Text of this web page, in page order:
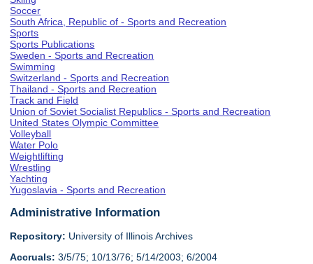
Soccer
South Africa, Republic of - Sports and Recreation
Sports
Sports Publications
Sweden - Sports and Recreation
Swimming
Switzerland - Sports and Recreation
Thailand - Sports and Recreation
Track and Field
Union of Soviet Socialist Republics - Sports and Recreation
United States Olympic Committee
Volleyball
Water Polo
Weightlifting
Wrestling
Yachting
Yugoslavia - Sports and Recreation
Administrative Information
Repository: University of Illinois Archives
Accruals: 3/5/75; 10/13/76; 5/14/2003; 6/2004